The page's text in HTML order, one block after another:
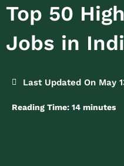
Top 50
Jobs in
Last Updated On May
Reading Time: 14 minutes